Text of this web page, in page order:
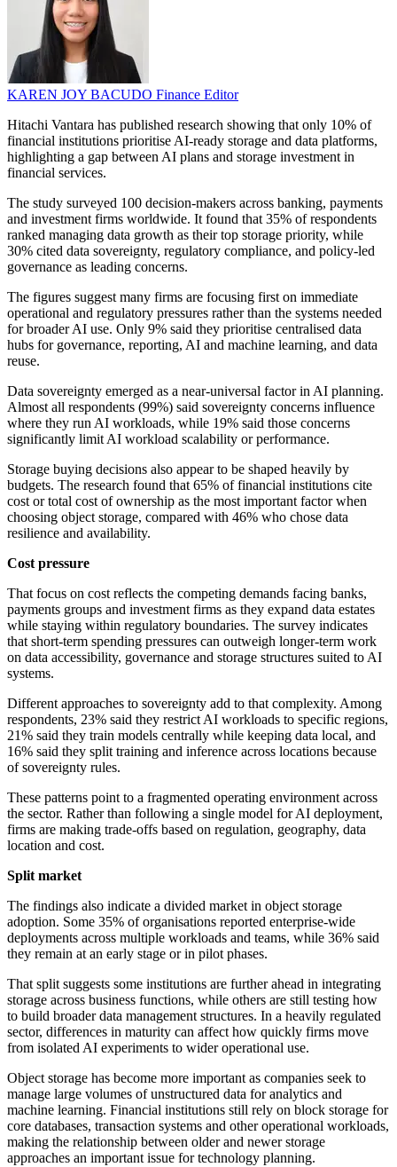
KAREN JOY BACUDO Finance Editor
Hitachi Vantara has published research showing that only 10% of
financial institutions prioritise AI-ready storage and data platforms,
highlighting a gap between AI plans and storage investment in
financial services.
The study surveyed 100 decision-makers across banking, payments
and investment firms worldwide. It found that 35% of respondents
ranked managing data growth as their top storage priority, while
30% cited data sovereignty, regulatory compliance, and policy-led
governance as leading concerns.
The figures suggest many firms are focusing first on immediate
operational and regulatory pressures rather than the systems needed
for broader AI use. Only 9% said they prioritise centralised data
hubs for governance, reporting, AI and machine learning, and data
reuse.
Data sovereignty emerged as a near-universal factor in AI planning.
Almost all respondents (99%) said sovereignty concerns influence
where they run AI workloads, while 19% said those concerns
significantly limit AI workload scalability or performance.
Storage buying decisions also appear to be shaped heavily by
budgets. The research found that 65% of financial institutions cite
cost or total cost of ownership as the most important factor when
choosing object storage, compared with 46% who chose data
resilience and availability.
Cost pressure
That focus on cost reflects the competing demands facing banks,
payments groups and investment firms as they expand data estates
while staying within regulatory boundaries. The survey indicates
that short-term spending pressures can outweigh longer-term work
on data accessibility, governance and storage structures suited to AI
systems.
Different approaches to sovereignty add to that complexity. Among
respondents, 23% said they restrict AI workloads to specific regions,
21% said they train models centrally while keeping data local, and
16% said they split training and inference across locations because
of sovereignty rules.
These patterns point to a fragmented operating environment across
the sector. Rather than following a single model for AI deployment,
firms are making trade-offs based on regulation, geography, data
location and cost.
Split market
The findings also indicate a divided market in object storage
adoption. Some 35% of organisations reported enterprise-wide
deployments across multiple workloads and teams, while 36% said
they remain at an early stage or in pilot phases.
That split suggests some institutions are further ahead in integrating
storage across business functions, while others are still testing how
to build broader data management structures. In a heavily regulated
sector, differences in maturity can affect how quickly firms move
from isolated AI experiments to wider operational use.
Object storage has become more important as companies seek to
manage large volumes of unstructured data for analytics and
machine learning. Financial institutions still rely on block storage for
core databases, transaction systems and other operational workloads,
making the relationship between older and newer storage
approaches an important issue for technology planning.